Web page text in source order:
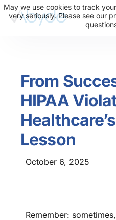
Resources
News
Events
Partners
Contact Us
From
HIPAA
Lesson
October 6, 2025
Remember:
May we use cookies to track
very seriously. Please see our